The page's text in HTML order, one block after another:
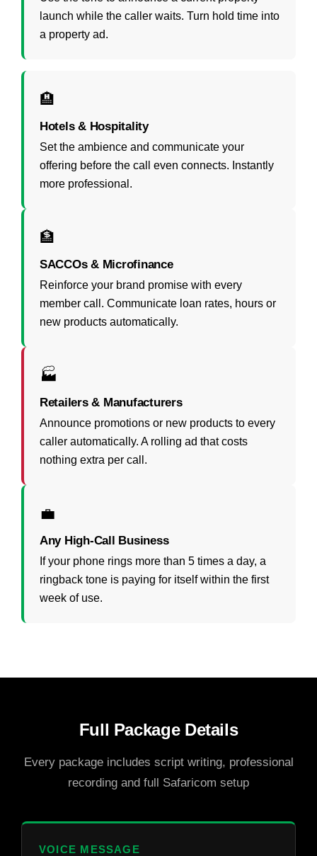
launch while the caller waits. Turn hold time into
a property ad.
🏨
Hotels & Hospitality
Set the ambience and communicate your
offering before the call even connects. Instantly
more professional.
🏦
SACCOs & Microfinance
Reinforce your brand promise with every
member call. Communicate loan rates, hours or
new products automatically.
🏭
Retailers & Manufacturers
Announce promotions or new products to every
caller automatically. A rolling ad that costs
nothing extra per call.
💼
Any High-Call Business
If your phone rings more than 5 times a day, a
ringback tone is paying for itself within the first
week of use.
Full Package Details
Every package includes script writing, professional
recording and full Safaricom setup
VOICE MESSAGE